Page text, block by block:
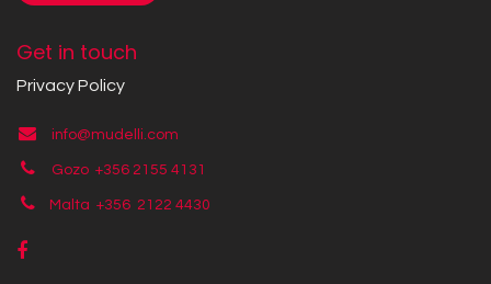
Get in touch
Privacy Policy
info@mudelli.com
Gozo +356 2155 4131
Malta +356 2122 4430